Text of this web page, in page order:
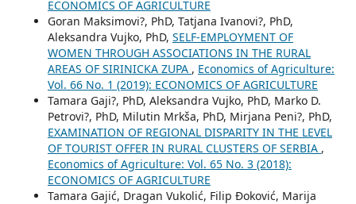
ECONOMICS OF AGRICULTURE
Goran Maksimovi?, PhD, Tatjana Ivanovi?, PhD,
Aleksandra Vujko, PhD, SELF-EMPLOYMENT OF
WOMEN THROUGH ASSOCIATIONS IN THE RURAL
AREAS OF SIRINICKA ZUPA , Economics of Agriculture:
Vol. 66 No. 1 (2019): ECONOMICS OF AGRICULTURE
Tamara Gaji?, PhD, Aleksandra Vujko, PhD, Marko D.
Petrovi?, PhD, Milutin Mrkša, PhD, Mirjana Peni?, PhD,
EXAMINATION OF REGIONAL DISPARITY IN THE LEVEL
OF TOURIST OFFER IN RURAL CLUSTERS OF SERBIA ,
Economics of Agriculture: Vol. 65 No. 3 (2018):
ECONOMICS OF AGRICULTURE
Tamara Gajić, Dragan Vukolić, Filip Đoković, Marija